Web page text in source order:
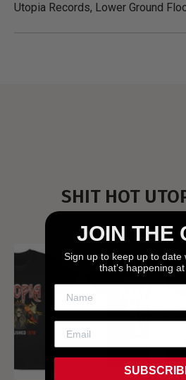
Utopia Records, Lower Ground
SHIT HOT
JOIN THE
Sign up to keep up to date
that’s happening